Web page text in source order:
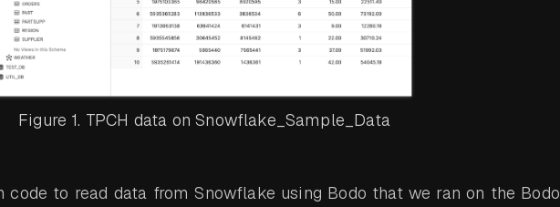
Figure 1. TPCH data on Snowflake_Sample_Data
code to read data from Snowflake using Bodo that we ran on the Bodo